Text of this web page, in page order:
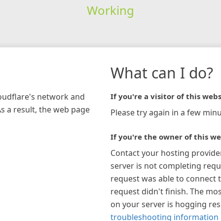
Working
network and
a result, the web page
What can I do?
If you're a visitor of this
Please try again in a few
If you're the owner of this
Contact your hosting
server is not completing
request was able to connect
request didn't finish. The
on your server is hogging
troubleshooting information